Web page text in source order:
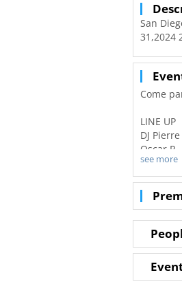
San
31,2024
Come
LINE UP
DJ Pierre
Oscar P
+
DJ Ideal
Rock Da
Terry
Kale
Kali
Ribbon
Back
see more